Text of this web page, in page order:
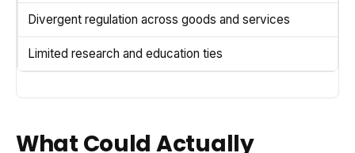
Divergent regulation across goods and services
Limited research and education ties
What Could Actually